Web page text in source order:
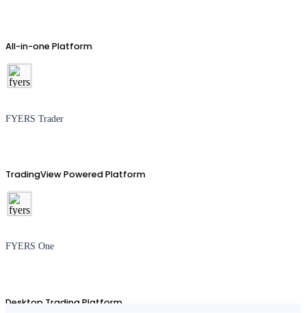
All-in-one Platform
FYERS Trader
TradingView Powered Platform
FYERS One
Desktop Trading Platform